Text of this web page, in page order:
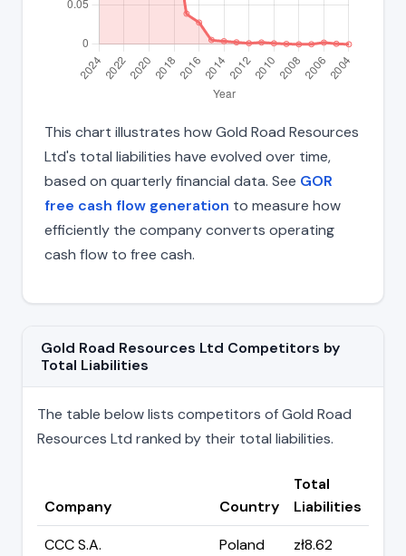
This chart illustrates how Gold Road Resources
Ltd's total liabilities have evolved over time,
based on quarterly financial data. See GOR
free cash flow generation to measure how
efficiently the company converts operating
cash flow to free cash.
Gold Road Resources Ltd Competitors by
Total Liabilities
The table below lists competitors of Gold Road
Resources Ltd ranked by their total liabilities.
Company Country
Total
Liabilities
CCC S.A.
Poland
zł8.62